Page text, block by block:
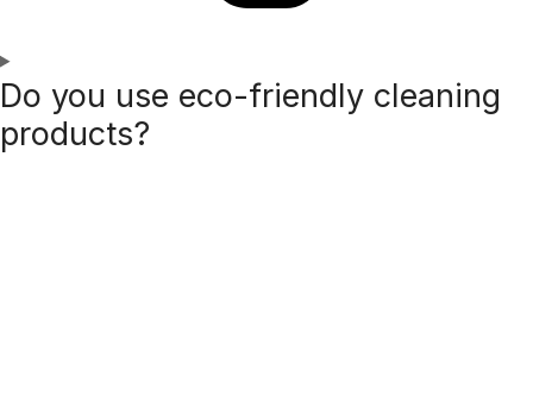
Do you use eco-friendly cleaning
products?